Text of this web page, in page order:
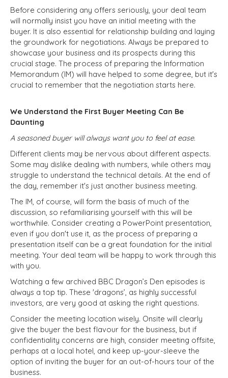
Before considering any offers seriously, your deal team
will normally insist you have an initial meeting with the
buyer. It is also essential for relationship building and laying
the groundwork for negotiations. Always be prepared to
showcase your business and its prospects during this
crucial stage. The process of preparing the Information
Memorandum (IM) will have helped to some degree, but it's
crucial to remember that the negotiation starts here.
We Understand the First Buyer Meeting Can Be
Daunting
A seasoned buyer will always want you to feel at ease.
Different clients may be nervous about different aspects.
Some may dislike dealing with numbers, while others may
struggle to understand the technical details. At the end of
the day, remember it's just another business meeting.
The IM, of course, will form the basis of much of the
discussion, so refamiliarising yourself with this will be
worthwhile. Consider creating a PowerPoint presentation,
even if you don't use it, as the process of preparing a
presentation itself can be a great foundation for the initial
meeting. Your deal team will be happy to work through this
with you.
Watching a few archived BBC Dragon’s Den episodes is
always a top tip. These 'dragons’, as highly successful
investors, are very good at asking the right questions.
Consider the meeting location wisely. Onsite will clearly
give the buyer the best flavour for the business, but if
confidentiality concerns are high, consider meeting offsite,
perhaps at a local hotel, and keep up-your-sleeve the
option of inviting the buyer for an out-of-hours tour of the
business.